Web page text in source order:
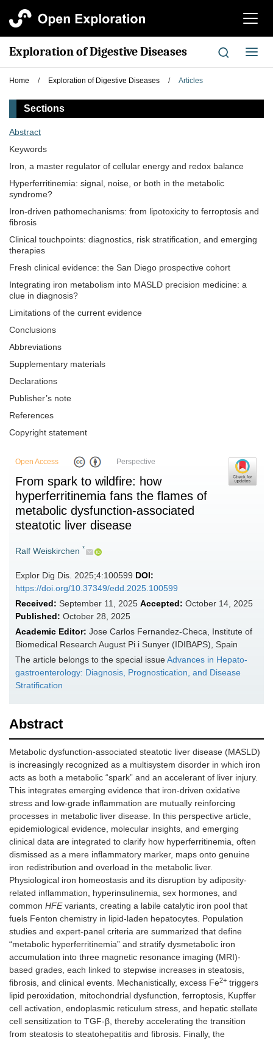
切
航
Exploration of Digestive Diseases
切
换
Home / Exploration of Digestive Diseases / Articles
Sections
Abstract
Keywords
Iron, a master regulator of cellular energy and redox balance
Hyperferritinemia: signal, noise, or both in the metabolic
syndrome?
Iron-driven pathomechanisms: from lipotoxicity to ferroptosis and
fibrosis
Clinical touchpoints: diagnostics, risk stratification, and emerging
therapies
Fresh clinical evidence: the San Diego prospective cohort
Integrating iron metabolism into MASLD precision medicine: a
clue in diagnosis?
Limitations of the current evidence
Conclusions
Abbreviations
Supplementary materials
Declarations
Publisher’s note
References
Copyright statement
Open Access Perspective
From spark to wildfire: how
hyperferritinemia fans the flames of
metabolic dysfunction-associated
steatotic liver disease
Ralf Weiskirchen *
Explor Dig Dis. 2025;4:100599 DOI:
https://doi.org/10.37349/edd.2025.100599
Received: September 11, 2025 Accepted: October 14, 2025
Published: October 28, 2025
Academic Editor: Jose Carlos Fernandez-Checa, Institute of
Biomedical Research August Pi i Sunyer (IDIBAPS), Spain
The article belongs to the special issueAdvances in Hepato-
gastroenterology: Diagnosis, Prognostication, and Disease
Stratification
Abstract
Metabolic dysfunction-associated steatotic liver disease (MASLD)
is increasingly recognized as a multisystem disorder in which iron
acts as both a metabolic “spark” and an accelerant of liver injury.
This integrates emerging evidence that iron-driven oxidative
stress and low-grade inflammation are mutually reinforcing
processes in metabolic liver disease. In this perspective article,
epidemiological evidence, molecular insights, and emerging
clinical data are integrated to clarify how hyperferritinemia, often
dismissed as a mere inflammatory marker, maps onto genuine
iron redistribution and overload in the metabolic liver.
Physiological iron homeostasis and its disruption by adiposity-
related inflammation, hyperinsulinemia, sex hormones, and
common HFEvariants, creating a labile catalytic iron pool that
fuels Fenton chemistry in lipid-laden hepatocytes. Population
studies and expert-panel criteria are summarized that define
“metabolic hyperferritinemia” and stratify dysmetabolic iron
accumulation into three magnetic resonance imaging (MRI)-
based grades, each linked to stepwise increases in steatosis,
fibrosis, and clinical events. Mechanistically, excess Fe2+ triggers
lipid peroxidation, mitochondrial dysfunction, ferroptosis, Kupffer
cell activation, endoplasmic reticulum stress, and hepatic stellate
cell sensitization to TGF-β, thereby accelerating the transition
from steatosis to steatohepatitis and fibrosis. Finally, the